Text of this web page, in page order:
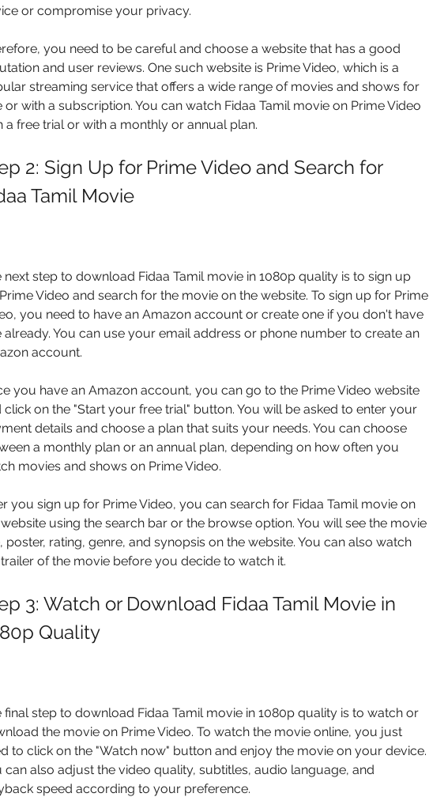
or compromise your privacy.
you need to be careful and choose a website that has a good
and user reviews. One such website is Prime Video, which is a
streaming service that offers a wide range of movies and shows for
or with a subscription. You can watch Fidaa Tamil movie on Prime Video
a free trial or with a monthly or annual plan.
2: Sign Up for Prime Video and Search for
Tamil Movie
next step to download Fidaa Tamil movie in 1080p quality is to sign up
Video and search for the movie on the website. To sign up for Prime
you need to have an Amazon account or create one if you don't have
already. You can use your email address or phone number to create an
account.
you have an Amazon account, you can go to the Prime Video website
click on the "Start your free trial" button. You will be asked to enter your
details and choose a plan that suits your needs. You can choose
a monthly plan or an annual plan, depending on how often you
movies and shows on Prime Video.
you sign up for Prime Video, you can search for Fidaa Tamil movie on
using the search bar or the browse option. You will see the movie
poster, rating, genre, and synopsis on the website. You can also watch
of the movie before you decide to watch it.
3: Watch or Download Fidaa Tamil Movie in
Quality
final step to download Fidaa Tamil movie in 1080p quality is to watch or
the movie on Prime Video. To watch the movie online, you just
to click on the "Watch now" button and enjoy the movie on your device.
can also adjust the video quality, subtitles, audio language, and
speed according to your preference.